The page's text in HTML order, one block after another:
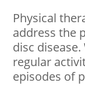
Physical
address the
disc
regular
episodes of